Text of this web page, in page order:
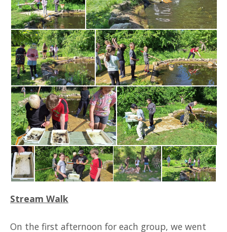
Stream Walk
On the first afternoon for each group, we went